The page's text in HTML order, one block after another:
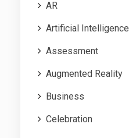
AR
Artificial Intelligence
Assessment
Augmented Reality
Business
Celebration